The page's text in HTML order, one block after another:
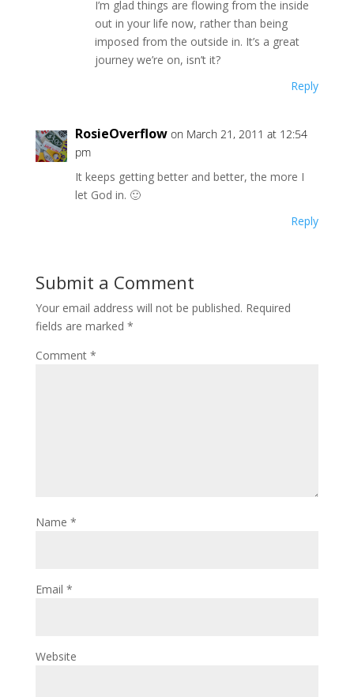
I’m glad things are flowing from the inside
out in your life now, rather than being
imposed from the outside in. It’s a great
journey we’re on, isn’t it?
Reply
RosieOverflow on March 21, 2011 at 12:54
pm
It keeps getting better and better, the more I
let God in. 🙂
Reply
Submit a Comment
Your email address will not be published. Required
fields are marked *
Comment *
Name *
Email *
Website